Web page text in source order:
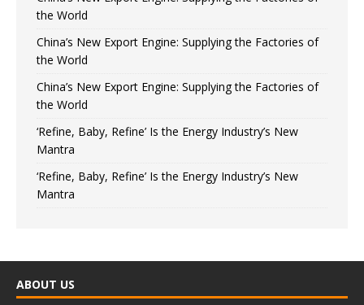
the World
China’s New Export Engine: Supplying the Factories of
the World
China’s New Export Engine: Supplying the Factories of
the World
‘Refine, Baby, Refine’ Is the Energy Industry’s New
Mantra
‘Refine, Baby, Refine’ Is the Energy Industry’s New
Mantra
ABOUT US